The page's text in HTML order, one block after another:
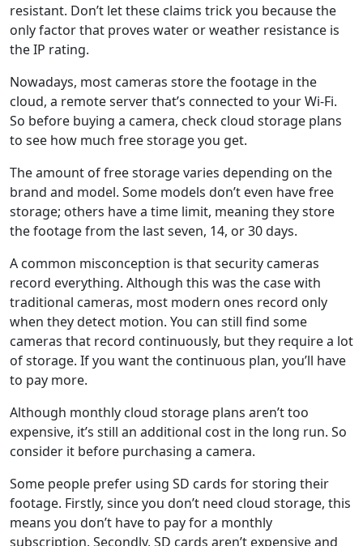
resistant. Don’t let these claims trick you because the
only factor that proves water or weather resistance is
the IP rating.
Nowadays, most cameras store the footage in the
cloud, a remote server that’s connected to your Wi-Fi.
So before buying a camera, check cloud storage plans
to see how much free storage you get.
The amount of free storage varies depending on the
brand and model. Some models don’t even have free
storage; others have a time limit, meaning they store
the footage from the last seven, 14, or 30 days.
A common misconception is that security cameras
record everything. Although this was the case with
traditional cameras, most modern ones record only
when they detect motion. You can still find some
cameras that record continuously, but they require a lot
of storage. If you want the continuous plan, you’ll have
to pay more.
Although monthly cloud storage plans aren’t too
expensive, it’s still an additional cost in the long run. So
consider it before purchasing a camera.
Some people prefer using SD cards for storing their
footage. Firstly, since you don’t need cloud storage, this
means you don’t have to pay for a monthly
subscription. Secondly, SD cards aren’t expensive and